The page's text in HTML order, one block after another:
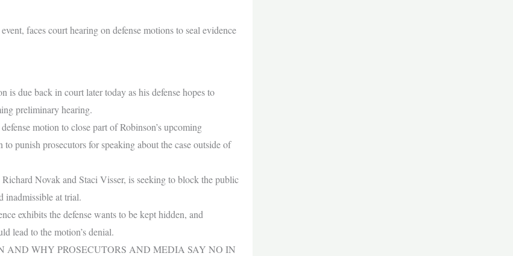
faces court hearing on defense motions to seal evidence
due back in court later today as his defense hopes to
preliminary hearing.
motion to close part of Robinson’s upcoming
punish prosecutors for speaking about the case outside of
Novak and Staci Visser, is seeking to block the public
inadmissible at trial.
exhibits the defense wants to be kept hidden, and
lead to the motion’s denial.
AND WHY PROSECUTORS AND MEDIA SAY NO IN